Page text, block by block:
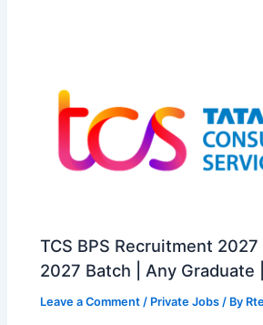
TCS BPS Recruitment 2027
2027 Batch | Any Graduate
Leave a Comment / Private Jobs / By